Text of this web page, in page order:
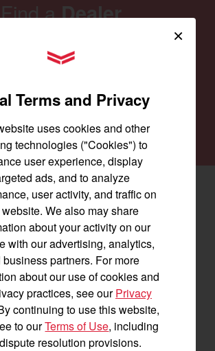
Find aDealer
Yanmar dealers is committed to
with the machines you need for
SEARCH DEALERS
Facebook
(opens in a new window)
LinkedIn
(opens in a new window)
Instagram
(opens in a new window)
stay in touch
the latest news, product info,
offers delivered straight to
your inbox.
SIGNUP FOR EMAILS
×
YANMAR Tractors
Terms and Privacy
uses cookies and other
technologies ("Cookies") to
user experience, display
ads, and to analyze
user activity, and traffic on
We also may share
about your activity on our
with our advertising, analytics,
business partners. For more
about our use of cookies and
practices, see ourPrivacy
continuing to use this website,
to ourTerms of Use, including
resolution provisions.